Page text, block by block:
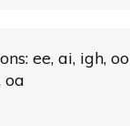
ee, ai, igh, oo
oa